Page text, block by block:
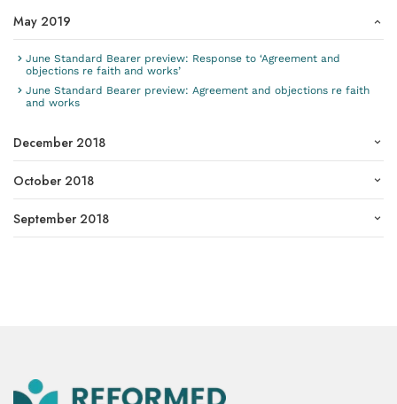
May 2019
June Standard Bearer preview: Response to ‘Agreement and
objections re faith and works’
June Standard Bearer preview: Agreement and objections re faith
and works
December 2018
October 2018
September 2018